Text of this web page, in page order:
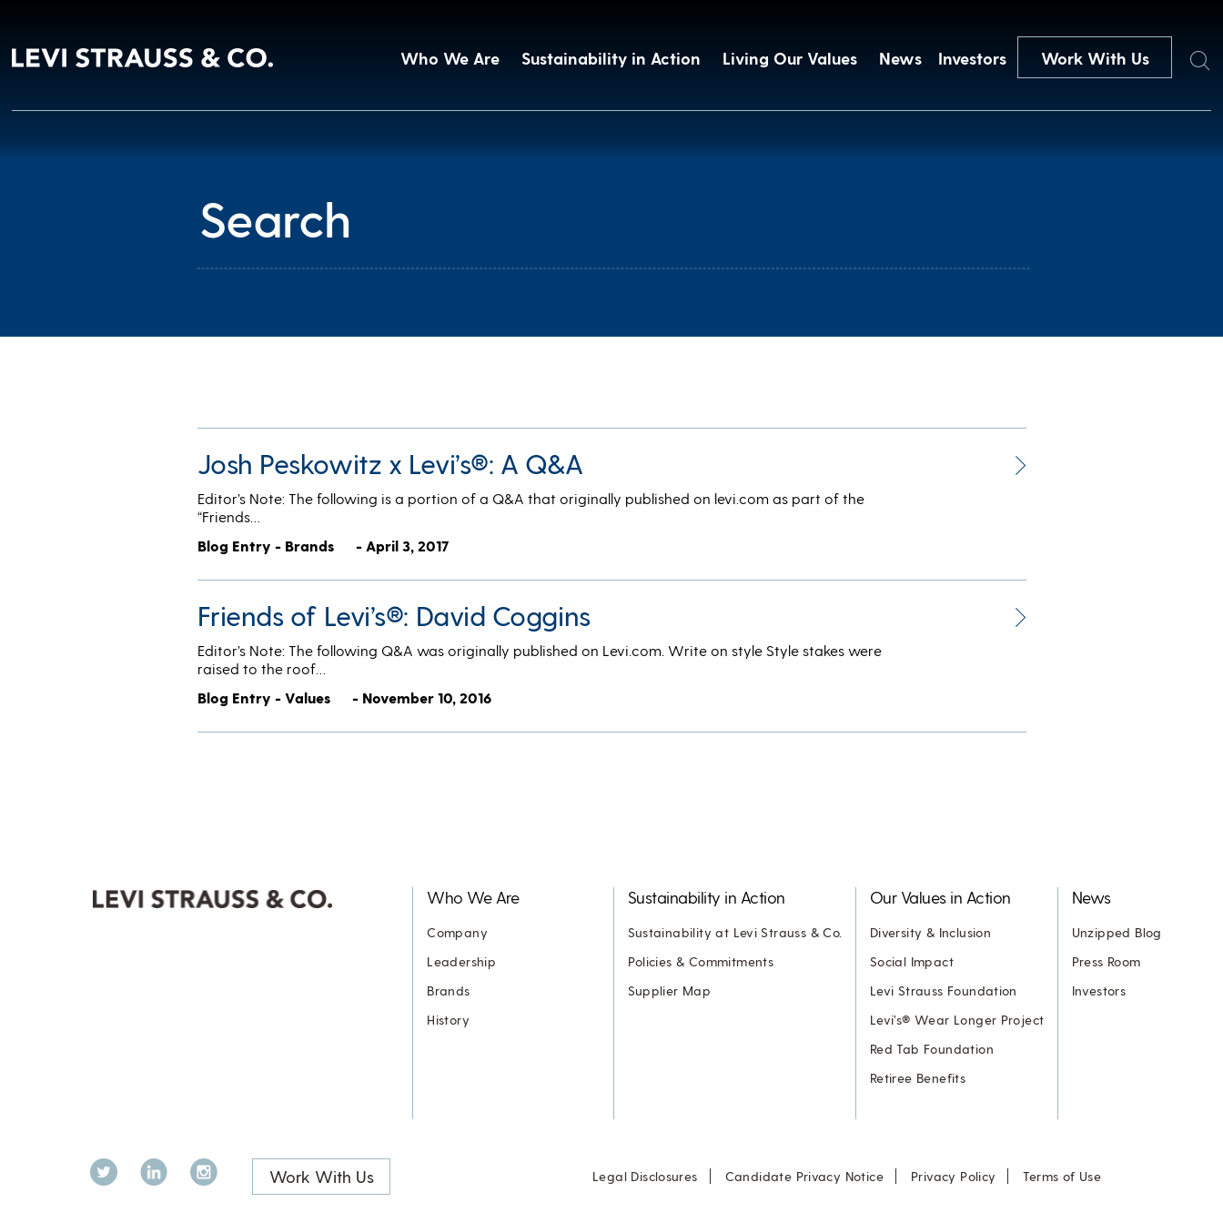
Who We Are Sustainability in Action Living Our Values News Investors Work With Us Search
Josh Peskowitz x Levi’s®: A Q&A
Editor’s Note: The following is a portion of a Q&A that originally published on levi.com as part of the
“Friends…
Blog Entry - Brands
- April 3, 2017
Friends of Levi’s®: David Coggins
Editor’s Note: The following Q&A was originally published on Levi.com. Write on style Style stakes were
raised to the roof…
Blog Entry - Values
- November 10, 2016
Who We Are
Company
Leadership
Brands
History
Sustainability in Action
Sustainability at Levi Strauss & Co.
Policies & Commitments
Supplier Map
Our Values in Action
Diversity & Inclusion
Social Impact
Levi Strauss Foundation
Levi’s® Wear Longer Project
Red Tab Foundation
Retiree Benefits
News
Unzipped Blog
Press Room
Investors
Twitter LinkedInInstagram
Work With Us Legal Disclosures Candidate Privacy Notice Privacy Policy Terms of Use